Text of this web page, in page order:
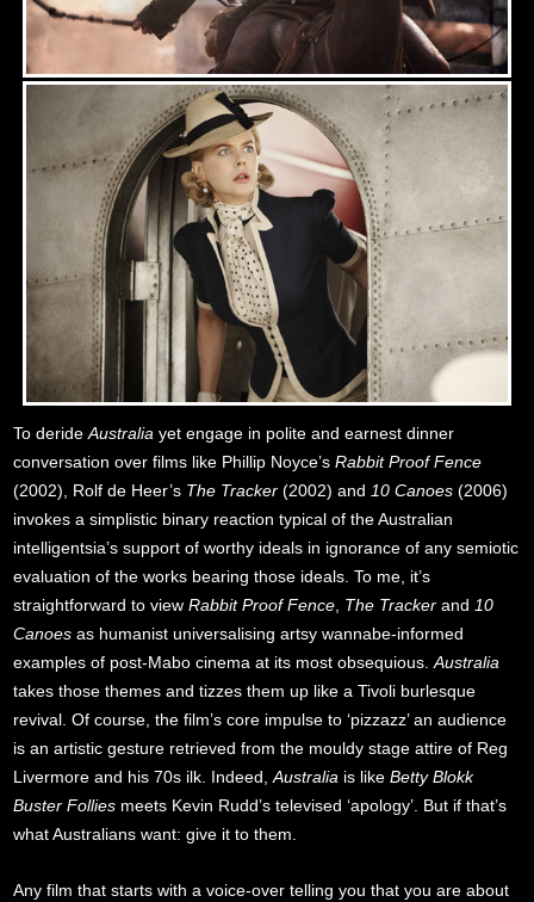
To derideAustralia yet engage in polite and earnest dinner
conversation over films like Phillip Noyce’sRabbit Proof Fence
(2002), Rolf de Heer’s The Tracker (2002) and 10 Canoes (2006)
invokes a simplistic binary reaction typical of the Australian
intelligentsia’s support of worthy ideals in ignorance of any semiotic
evaluation of the works bearing those ideals. To me, it’s
straightforward to viewRabbit Proof Fence The Tracker and 10
Canoes as humanist universalising artsy wannabe-informed
examples of post-Mabo cinema at its most obsequious.Australia
takes those themes and tizzes them up like a Tivoli burlesque
revival. Of course, the film’s core impulse to ‘pizzazz’ an audience
is an artistic gesture retrieved from the mouldy stage attire of Reg
Livermore and his 70s ilk. Indeed,Australia is likeBetty Blokk
Buster Follies meets Kevin Rudd’s televised ‘apology’. But if that’s
what Australians want: give it to them.
Any film that starts with a voice-over telling you that you are about